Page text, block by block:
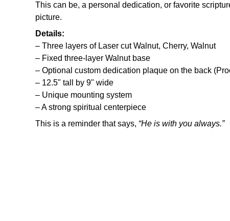
This can be, a personal dedication, or favorite
picture.
Details:
– Three layers of Laser cut Walnut, Cherry, Walnut
– Fixed three-layer Walnut base
– Optional custom dedication plaque on the back
– 12.5" tall by 9" wide
– Unique mounting system
– A strong spiritual centerpiece
This is a reminder that says, “He is with you always.”